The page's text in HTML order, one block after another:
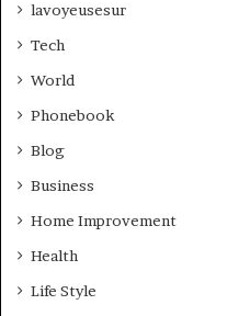
lavoyeusesur
Tech
World
Phonebook
Blog
Business
Home Improvement
Health
Life Style